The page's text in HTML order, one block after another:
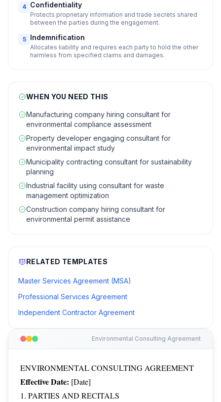
Environmental Consulting Agreement
ENVIRONMENTAL CONSULTING AGREEMENT
Effective Date: [Date]
1. PARTIES AND RECITALS
4 Confidentiality
Protects proprietary information and trade secrets shared
between the parties during the engagement.
5 Indemnification
Allocates liability and requires each party to hold the other
harmless from specified claims and damages.
WHEN YOU NEED THIS
Manufacturing company hiring consultant for
environmental compliance assessment
Property developer engaging consultant for
environmental impact study
Municipality contracting consultant for sustainability
planning
Industrial facility using consultant for waste
management optimization
Construction company hiring consultant for
environmental permit assistance
RELATED TEMPLATES
Master Services Agreement (MSA)
Professional Services Agreement
Independent Contractor Agreement